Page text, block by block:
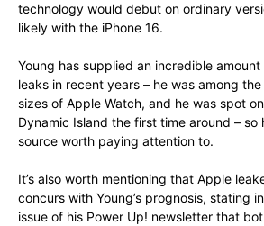
technology would debut on ordinary
likely with the iPhone 16.
Young has supplied an incredible
leaks in recent years – he was among
sizes of Apple Watch, and he was spot
Dynamic Island the first time around – so
source worth paying attention to.
It’s also worth mentioning that Apple
concurs with Young’s prognosis, stating
issue of his Power Up! newsletter that